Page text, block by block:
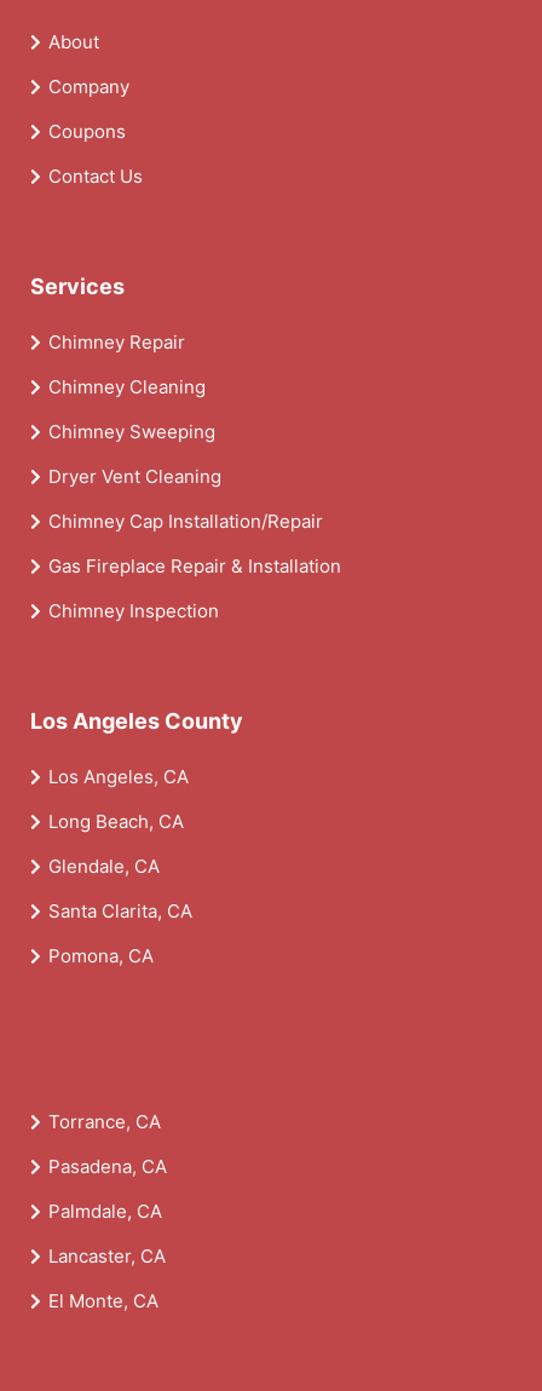
About
Company
Coupons
Contact Us
Services
Chimney Repair
Chimney Cleaning
Chimney Sweeping
Dryer Vent Cleaning
Chimney Cap Installation/Repair
Gas Fireplace Repair & Installation
Chimney Inspection
Los Angeles County
Los Angeles, CA
Long Beach, CA
Glendale, CA
Santa Clarita, CA
Pomona, CA
Torrance, CA
Pasadena, CA
Palmdale, CA
Lancaster, CA
El Monte, CA